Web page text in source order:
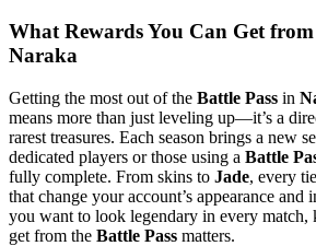
What Rewards You Can Get
Naraka
Getting the most out of the Battle Pass in
means more than just leveling up—it’s a
rarest treasures. Each season brings a new
dedicated players or those using a Battle
fully complete. From skins to Jade, every
that change your account’s appearance and
you want to look legendary in every
get from the Battle Pass matters.